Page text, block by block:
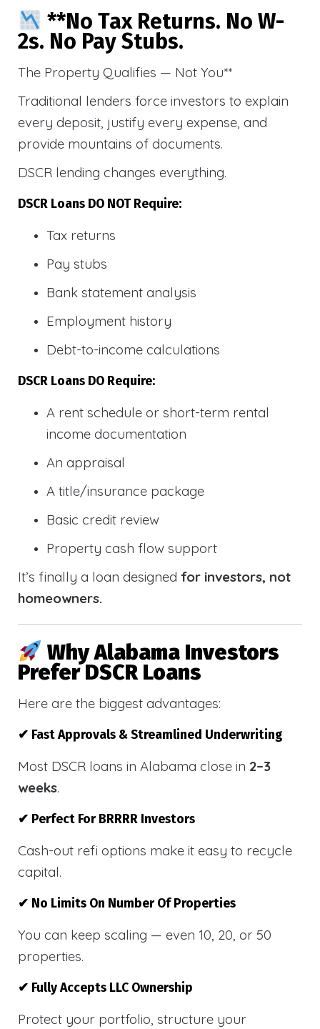
**No Tax Returns. No W-
2s. No Pay Stubs.
The Property Qualifies — Not You**
Traditional lenders force investors to explain
every deposit, justify every expense, and
provide mountains of documents.
DSCR lending changes everything.
DSCR Loans DO NOT Require:
Tax returns
Pay stubs
Bank statement analysis
Employment history
Debt-to-income calculations
DSCR Loans DO Require:
A rent schedule or short-term rental
income documentation
An appraisal
A title/insurance package
Basic credit review
Property cash flow support
It’s finally a loan designed for investors, not
homeowners.
Why Alabama Investors
Prefer DSCR Loans
Here are the biggest advantages:
✔ Fast Approvals & Streamlined Underwriting
Most DSCR loans in Alabama close in 2–3
weeks.
✔ Perfect For BRRRR Investors
Cash-out refi options make it easy to recycle
capital.
✔ No Limits On Number Of Properties
You can keep scaling — even 10, 20, or 50
properties.
✔ Fully Accepts LLC Ownership
Protect your portfolio, structure your